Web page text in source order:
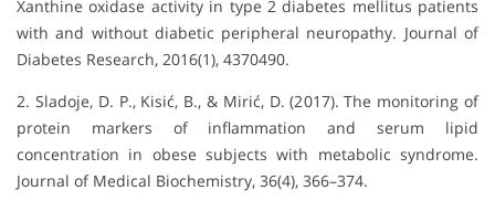
Xanthine oxidase activity in type 2 diabetes mellitus patients
with and without diabetic peripheral neuropathy. Journal of
Diabetes Research, 2016(1), 4370490.
2. Sladoje, D. P., Kisić, B., & Mirić, D. (2017). The monitoring of
protein markers of inflammation and serum lipid
concentration in obese subjects with metabolic syndrome.
Journal of Medical Biochemistry, 36(4), 366–374.